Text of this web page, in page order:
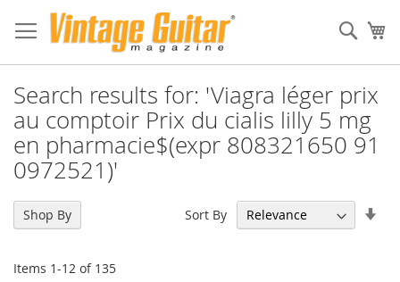
Search results for: 'Viagra léger prix
au comptoir Prix du cialis lilly 5 mg
en pharmacie$(expr 808321650 91
0972521)'
Items 1-12 of 135
Sort By
Shop By